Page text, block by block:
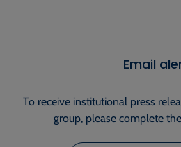
Email
To receive institutional press
group, please complete